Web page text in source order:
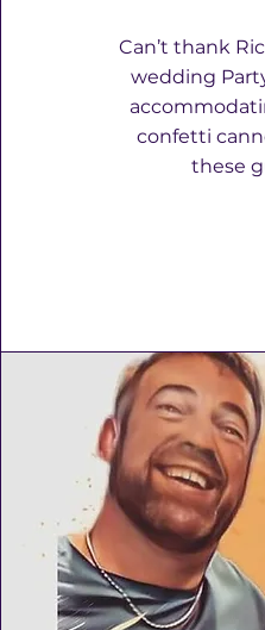
Can’t thank
wedding
confetti
these